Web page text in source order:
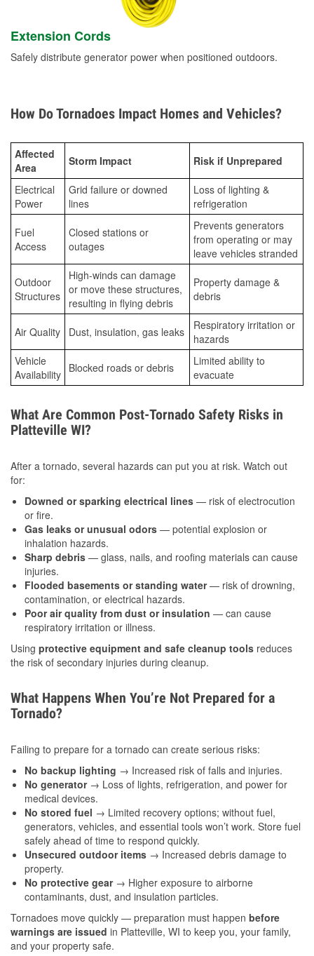
Extension Cords
Safely distribute generator power when positioned outdoors.
How Do Tornadoes Impact Homes and Vehicles?
Affected
Area
Storm Impact Risk if Unprepared
Electrical
Power
Grid failure or downed
lines
Loss of lighting &
refrigeration
Fuel
Access
Closed stations or
outages
Prevents generators
from operating or may
leave vehicles stranded
Outdoor
Structures
High-winds can damage
or move these structures,
resulting in flying debris
Property damage &
debris
Air Quality Dust, insulation, gas leaks
Respiratory irritation or
hazards
Vehicle
Availability Blocked roads or debris
Limited ability to
evacuate
What Are Common Post-Tornado Safety Risks in
Platteville WI?
After a tornado, several hazards can put you at risk. Watch out
for:
Downed or sparking electrical lines — risk of electrocution
or fire.
Gas leaks or unusual odors — potential explosion or
inhalation hazards.
Sharp debris — glass, nails, and roofing materials can cause
injuries.
Flooded basements or standing water— risk of drowning,
contamination, or electrical hazards.
Poor air quality from dust or insulation — can cause
respiratory irritation or illness.
Using protective equipment and safe cleanup tools reduces
the risk of secondary injuries during cleanup.
What Happens When You’re Not Prepared for a
Tornado?
Failing to prepare for a tornado can create serious risks:
No backup lighting → Increased risk of falls and injuries.
No generator→ Loss of lights, refrigeration, and power for
medical devices.
No stored fuel → Limited recovery options; without fuel,
generators, vehicles, and essential tools won’t work. Store fuel
safely ahead of time to respond quickly.
Unsecured outdoor items → Increased debris damage to
property.
No protective gear→ Higher exposure to airborne
contaminants, dust, and insulation particles.
Tornadoes move quickly — preparation must happen before
warnings are issued in Platteville, WI to keep you, your family,
and your property safe.